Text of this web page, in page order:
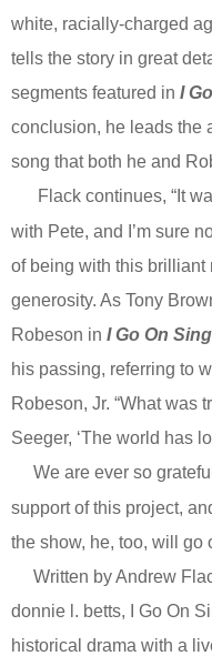
white, racially-charged
tells the story in great
segments featured in I
conclusion, he leads the
song that both he and
Flack continues, “It
with Pete, and I’m sure
of being with this brilliant
generosity. As Tony
Robeson in I Go On
his passing, referring to
Robeson, Jr. “What was
Seeger, ‘The world has
We are ever so
support of this project,
the show, he, too, will go
Written by Andrew
donnie l. betts, I Go On
historical drama with a